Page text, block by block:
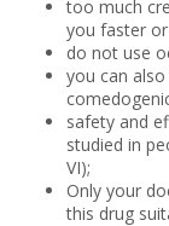
too much
you faster
do not use
you can
safety and
studied in
VI);
Only your
this drug